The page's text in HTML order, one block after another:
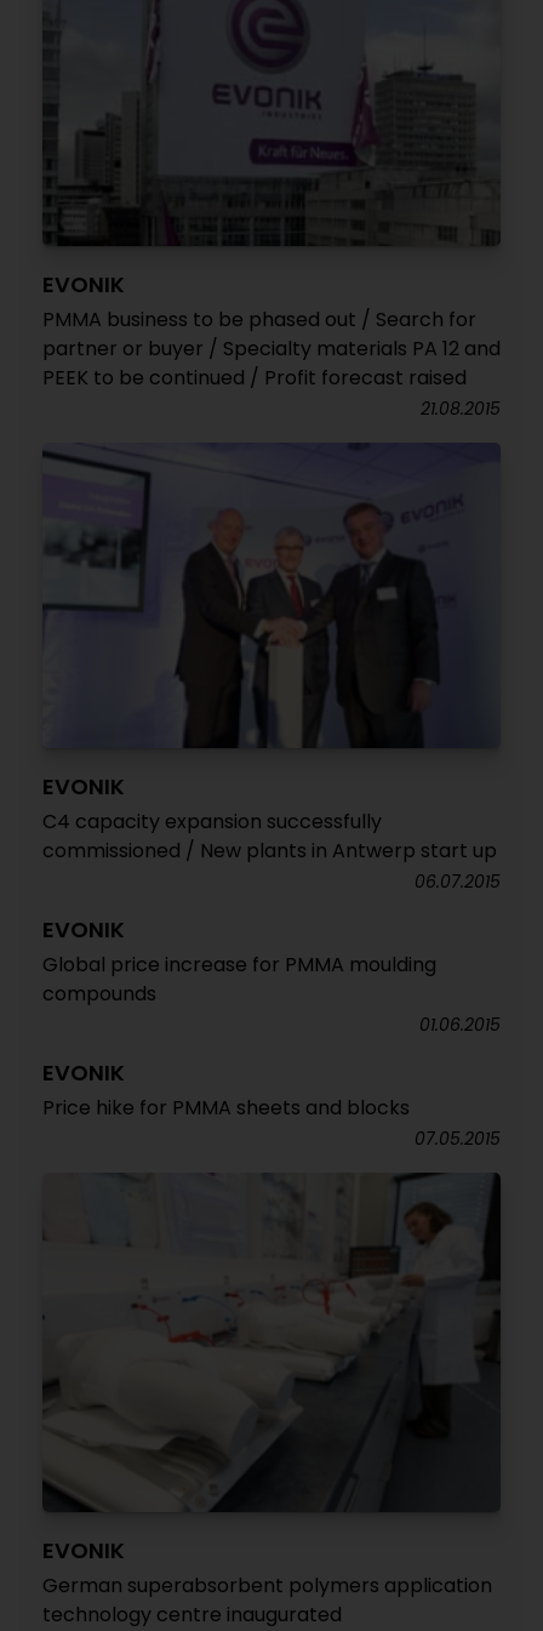
EVONIK
PMMA business to be phased out / Search for
partner or buyer / Specialty materials PA 12 and
PEEK to be continued / Profit forecast raised
21.08.2015
EVONIK
C4 capacity expansion successfully
commissioned / New plants in Antwerp start up
06.07.2015
EVONIK
Global price increase for PMMA moulding
compounds
01.06.2015
EVONIK
Price hike for PMMA sheets and blocks
07.05.2015
EVONIK
German superabsorbent polymers application
technology centre inaugurated